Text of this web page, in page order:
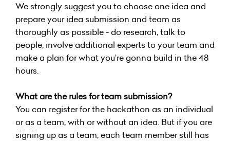
We strongly suggest you to choose one idea and
prepare your idea submission and team as
thoroughly as possible - do research, talk to
people, involve additional experts to your team and
make a plan for what you’re gonna build in the 48
hours.
What are the rules for team submission?
You can register for the hackathon as an individual
or as a team, with or without an idea. But if you are
signing up as a team, each team member still has